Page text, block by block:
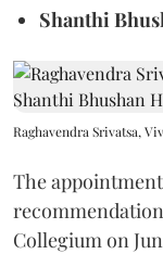
Shanthi
Raghavendra Srivatsa,
The
Collegium on